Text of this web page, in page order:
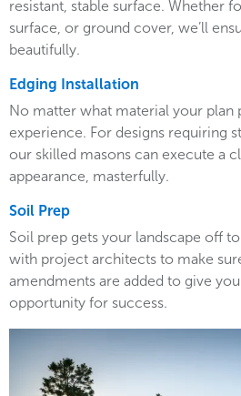
resistant, stable surface. Whether
surface, or ground cover, we’ll
beautifully.
Edging Installation
No matter what material your plan
experience. For designs requiring
our skilled masons can execute a
appearance, masterfully.
Soil Prep
Soil prep gets your landscape off
with project architects to make
amendments are added to give
opportunity for success.